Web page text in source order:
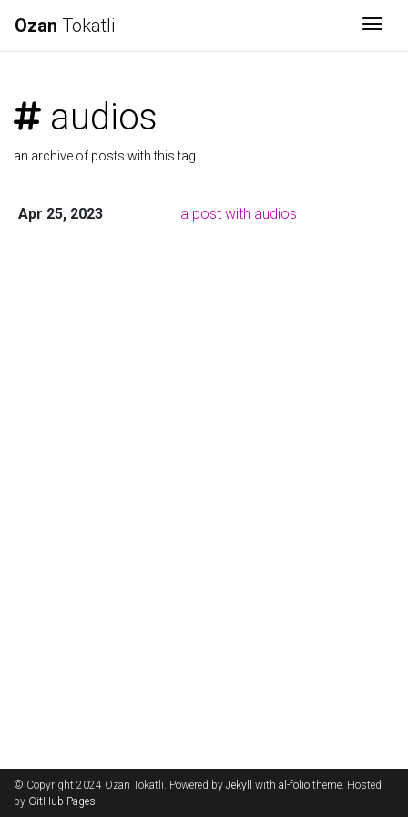
Ozan Tokatli
audios
an archive of posts with this tag
Apr 25, 2023 a post with audios
© Copyright 2024 Ozan Tokatli. Powered by Jekyll with al-folio theme. Hosted
by GitHub Pages.